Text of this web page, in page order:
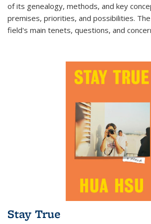
of its genealogy, methods, and key
premises, priorities, and possibilities.
field's main tenets, questions, and
Stay True